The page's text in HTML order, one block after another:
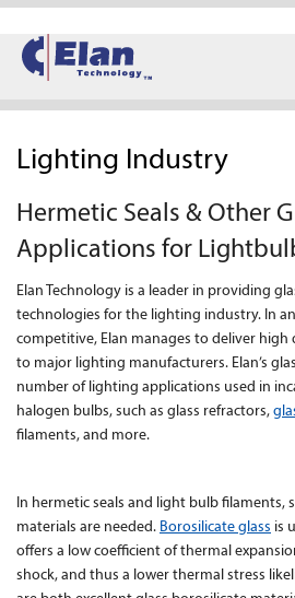
Ceramics
Glass
Spray Drying
Machining
About Us
News
Lighting Industry
Hermetic Seals & Other
Applications for
Elan Technology is a leader in providing
technologies for the lighting industry. In
competitive, Elan manages to deliver
to major lighting manufacturers. Elan’s
number of lighting applications used in
halogen bulbs, such as glass refractors,
filaments, and more.
In hermetic seals and light bulb filaments,
materials are needed. Borosilicate glass is
offers a low coefficient of thermal
shock, and thus a lower thermal stress